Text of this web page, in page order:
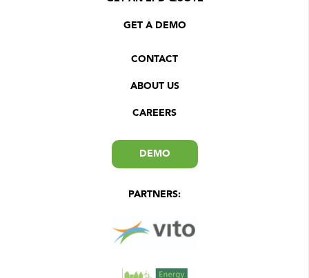
GET A DEMO
CONTACT
ABOUT US
CAREERS
DEMO
PARTNERS: